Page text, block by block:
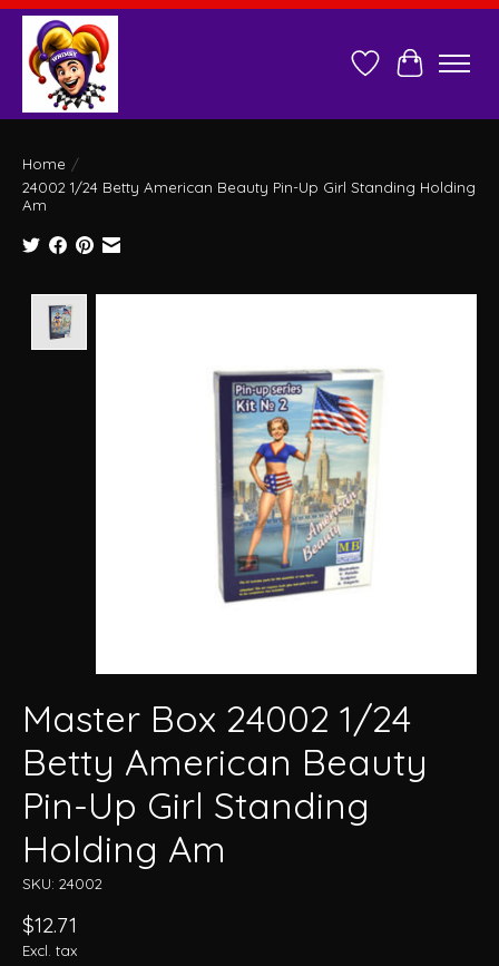
Wish ListCart
Home /
24002 1/24 Betty American Beauty Pin-Up Girl Standing Holding
Am
Master Box 24002 1/24
Betty American Beauty
Pin-Up Girl Standing
Holding Am
SKU: 24002
$12.71
Excl. tax